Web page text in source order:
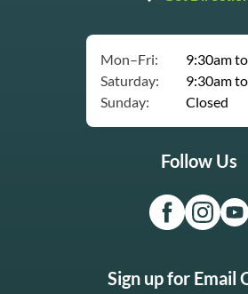
Mon–Fri:
9:30am
Saturday:
9:30am
Sunday:
Closed
Follow Us
Sign up for Email